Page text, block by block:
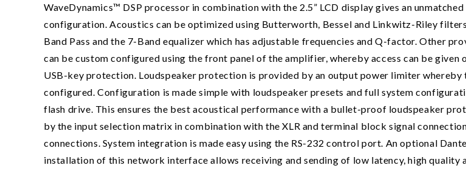
WaveDynamics™ DSP processor in combination with the 2.5” LCD display gives an
configuration. Acoustics can be optimized using Butterworth, Bessel and Linkwitz-Riley
Band Pass and the 7-Band equalizer which has adjustable frequencies and Q-factor. Other
can be custom configured using the front panel of the amplifier, whereby access can be
USB-key protection. Loudspeaker protection is provided by an output power limiter
configured. Configuration is made simple with loudspeaker presets and full system
flash drive. This ensures the best acoustical performance with a bullet-proof loudspeaker
by the input selection matrix in combination with the XLR and terminal block signal
connections. System integration is made easy using the RS-232 control port. An optional
installation of this network interface allows receiving and sending of low latency, high quality